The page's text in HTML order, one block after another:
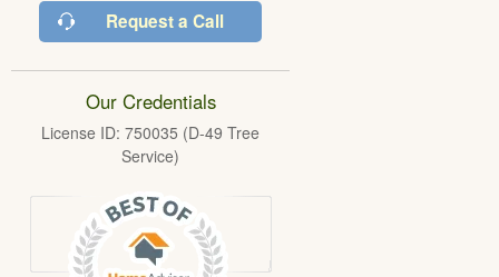
Request a Call
Our Credentials
License ID: 750035 (D-49 Tree
Service)